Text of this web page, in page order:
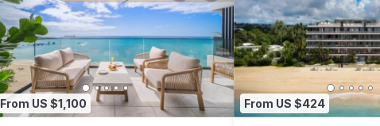
From US $1,100 From US $424